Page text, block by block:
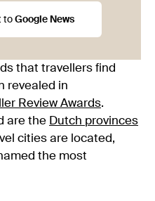
to Google News
that travellers find
revealed in
Review Awards.
are the Dutch provinces
cities are located,
the most